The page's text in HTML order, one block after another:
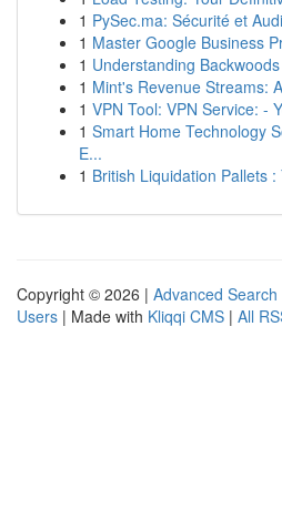
1 PySec.ma: Sécurité et
1 Master Google Business
1 Understanding
1 Mint's Revenue Streams:
1 VPN Tool: VPN Service: -
1 Smart Home Technology
E...
1 British Liquidation Pallets
Copyright © 2026 | Advanced Search
Users | Made with Kliqqi CMS | All